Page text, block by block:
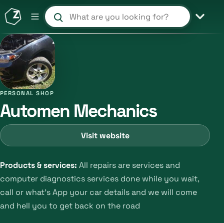
Search products and shops
PERSONAL SHOP
Automen Mechanics
Visit website
Products & services: All repairs are services and
computer diagnostics services done while you wait,
call or what's App your car details and we will come
and hell you to get back on the road